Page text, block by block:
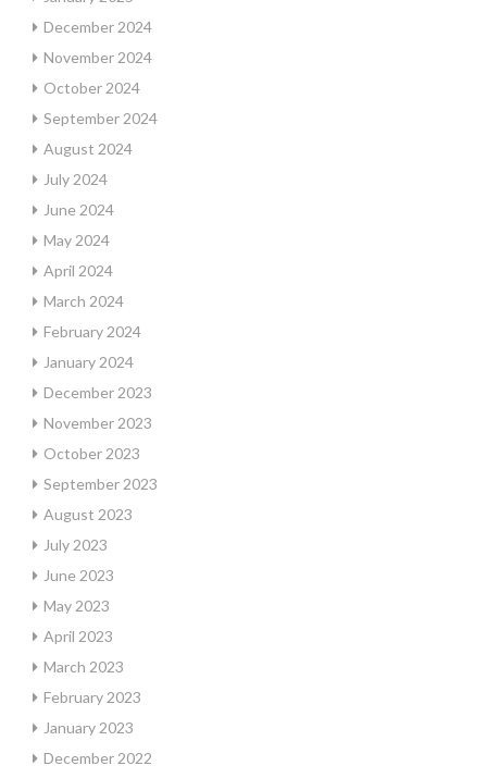
December 2024
November 2024
October 2024
September 2024
August 2024
July 2024
June 2024
May 2024
April 2024
March 2024
February 2024
January 2024
December 2023
November 2023
October 2023
September 2023
August 2023
July 2023
June 2023
May 2023
April 2023
March 2023
February 2023
January 2023
December 2022